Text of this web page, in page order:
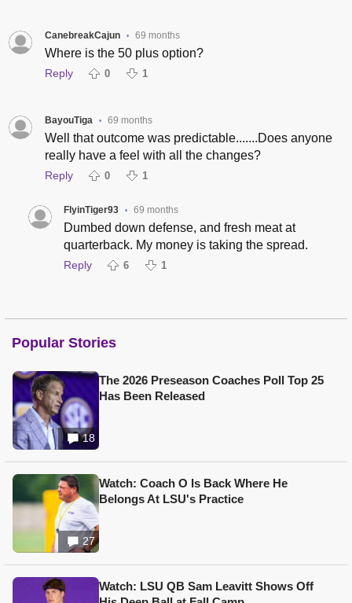
CanebreakCajun • 69 months
Where is the 50 plus option?
Reply 0 1
BayouTiga • 69 months
Well that outcome was predictable.......Does anyone
really have a feel with all the changes?
Reply 0 1
FlyinTiger93 • 69 months
Dumbed down defense, and fresh meat at
quarterback. My money is taking the spread.
Reply 6 1
Popular Stories
18
The 2026 Preseason Coaches Poll Top 25
Has Been Released
27
Watch: Coach O Is Back Where He
Belongs At LSU's Practice
Watch: LSU QB Sam Leavitt Shows Off